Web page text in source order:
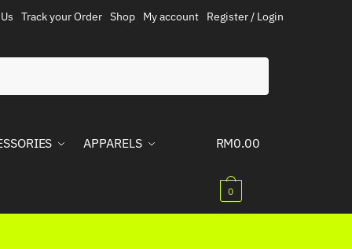
Track your Order Shop My account Register / Login
APPARELS RM0.00
0